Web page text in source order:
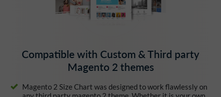
Compatible with Custom & Third party
Magento 2 themes
Magento 2 Size Chart was designed to work flawlessly on